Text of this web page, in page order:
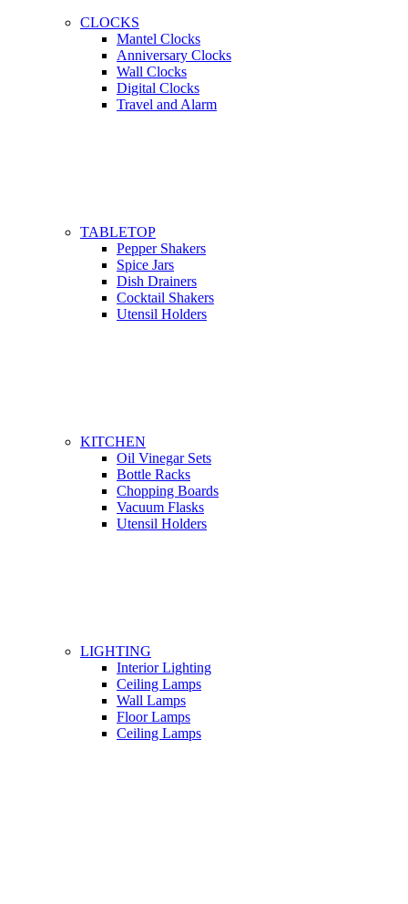
CLOCKS
Mantel Clocks
Anniversary Clocks
Wall Clocks
Digital Clocks
Travel and Alarm
TABLETOP
Pepper Shakers
Spice Jars
Dish Drainers
Сocktail Shakers
Utensil Holders
KITCHEN
Oil Vinegar Sets
Bottle Racks
Chopping Boards
Vacuum Flasks
Utensil Holders
LIGHTING
Interior Lighting
Ceiling Lamps
Wall Lamps
Floor Lamps
Ceiling Lamps